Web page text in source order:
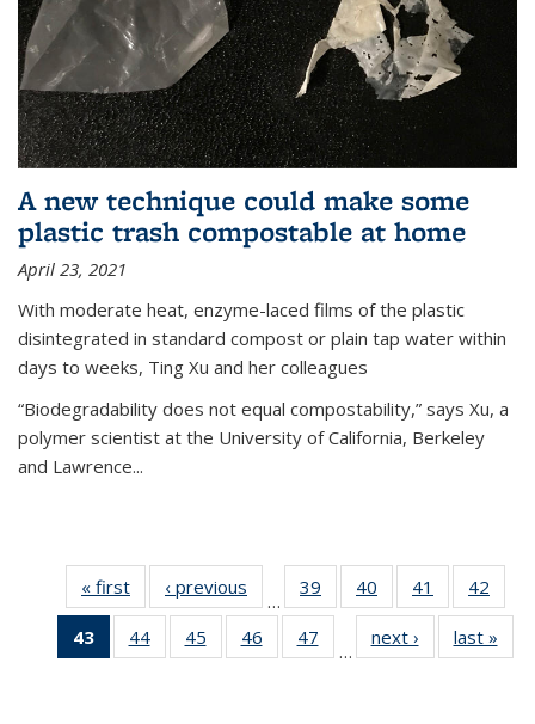
A new technique could make some
plastic trash compostable at home
April 23, 2021
With moderate heat, enzyme-laced films of the plastic
disintegrated in standard compost or plain tap water within
days to weeks, Ting Xu and her colleagues
“Biodegradability does not equal compostability,” says Xu, a
polymer scientist at the University of California, Berkeley
and Lawrence...
« first News‹ previous
…
39
135
40
135
News
41
135
News
42
135
43
of 135
News
44
135
45
135
46
135
47
135
…
next › Newslast »